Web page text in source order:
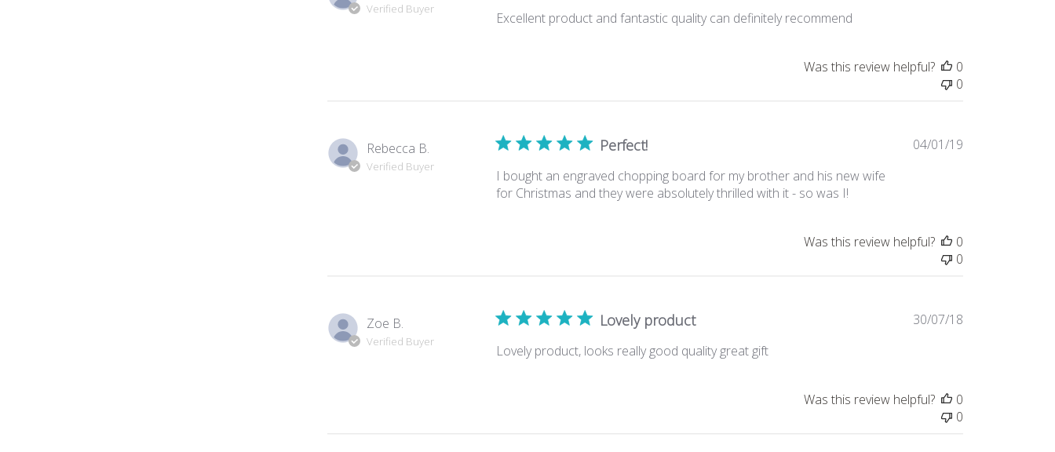
Verified Buyer
Excellent product and fantastic quality can definitely recommend
Was this review helpful?
0
0
Rebecca B.
Verified Buyer
Perfect!
I bought an engraved chopping board for my brother and his new wife
for Christmas and they were absolutely thrilled with it - so was I!
04/01/19
Was this review helpful?
0
0
Zoe B.
Verified Buyer
Lovely product
Lovely product, looks really good quality great gift
30/07/18
Was this review helpful?
0
0